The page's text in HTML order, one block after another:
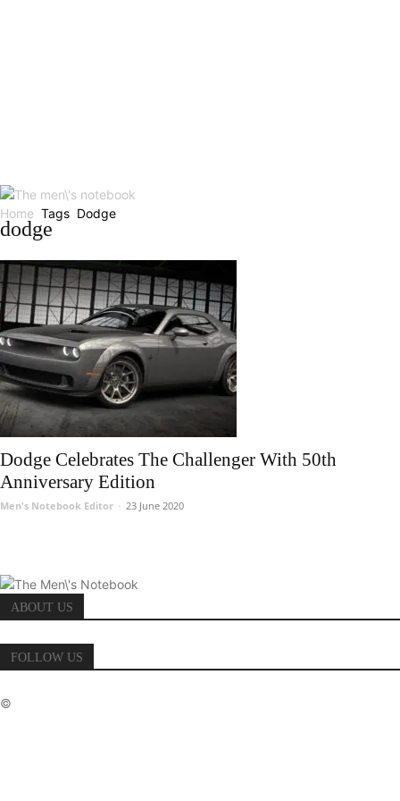
Home Tags Dodge
dodge
Dodge Celebrates The Challenger With 50th
Anniversary Edition
Men's Notebook Editor - 23 June 2020
ABOUT US
FOLLOW US
©